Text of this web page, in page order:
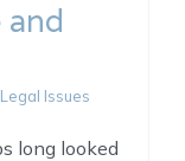
and
Legal Issues
long looked